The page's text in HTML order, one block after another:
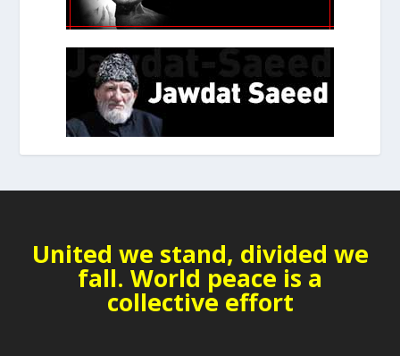
United we stand, divided we
fall. World peace is a
collective effort